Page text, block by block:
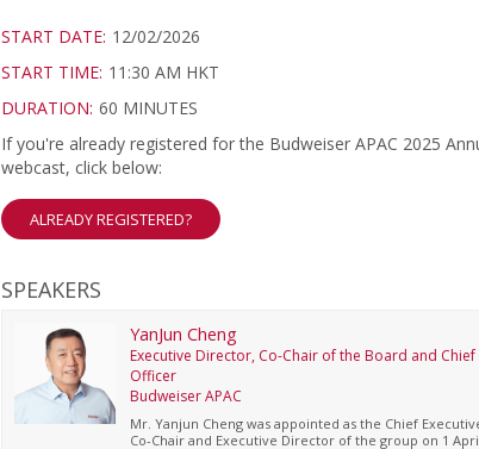
START DATE: 12/02/2026
START TIME: 11:30 AM HKT
DURATION: 60 MINUTES
If you're already registered for the Budweiser APAC 2025
webcast, click below:
ALREADY REGISTERED?
SPEAKERS
YanJun Cheng
Executive Director, Co-Chair of the Board and Chief
Officer
Budweiser APAC
Mr. Yanjun Cheng was appointed as the Chief
Co-Chair and Executive Director of the group on 1